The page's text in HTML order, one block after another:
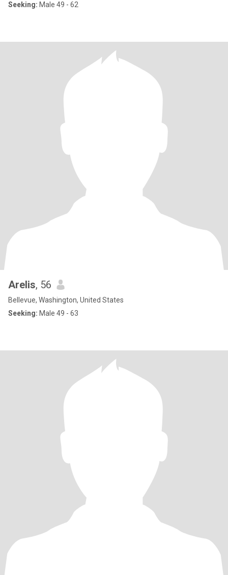
Seeking: Male 49 - 62
Arelis, 56
Bellevue, Washington, United States
Seeking: Male 49 - 63